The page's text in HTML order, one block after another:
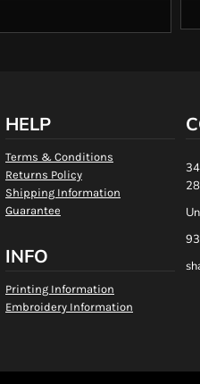
HELP
Terms & Conditions
Returns Policy
Shipping Information
Guarantee
INFO
Printing Information
Embroidery Information